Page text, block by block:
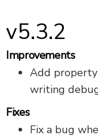
v5.3.2
Improvements
Add
writing
Fixes
Fix a bug